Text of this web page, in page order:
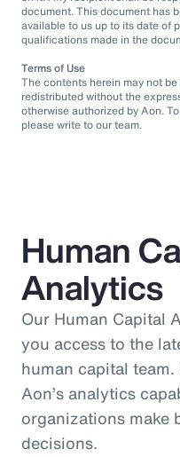
document. This document has
available to us up to its date of
qualifications made in the
Terms of Use
The contents herein may not
redistributed without the
otherwise authorized by Aon.
please write to our team.
Human
Analytics
Our Human Capital
you access to the
human capital
Aon’s analytics
organizations make
decisions.